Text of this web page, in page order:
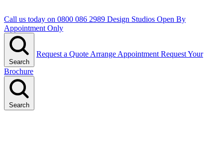
Call us today on 0800 086 2989 Design Studios Open By
Appointment Only
Search
Request a Quote Arrange Appointment Request Your
Brochure
Search